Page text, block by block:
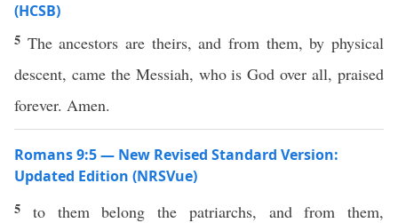
(HCSB)
5 The ancestors are theirs, and from them, by physical
descent, came the Messiah, who is God over all, praised
forever. Amen.
Romans 9:5 — New Revised Standard Version:
Updated Edition (NRSVue)
5 to them belong the patriarchs, and from them,